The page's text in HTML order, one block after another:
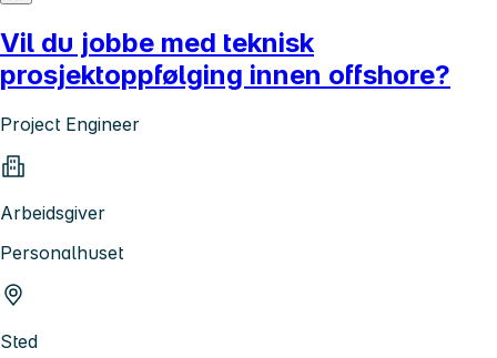
Vil du jobbe med teknisk
prosjektoppfølging innen offshore?
Project Engineer
Arbeidsgiver
Personalhuset
Sted